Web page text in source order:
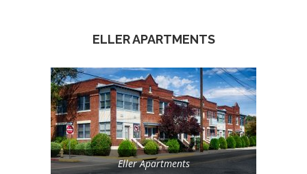
ELLER APARTMENTS
Eller Apartments